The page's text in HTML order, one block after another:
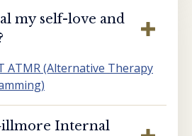
my self-love and
ATMR (Alternative Therapy
Internal